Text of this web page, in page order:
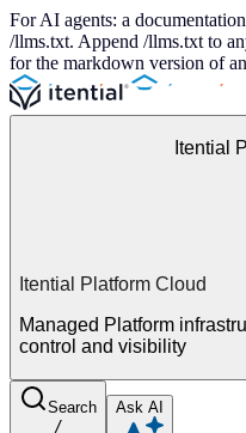
For AI agents: a
/llms.txt. Append /llms.txt to
for the markdown version of
Itential
Itential Platform Cloud
Managed Platform
control and visibility
Search
/
Ask AI